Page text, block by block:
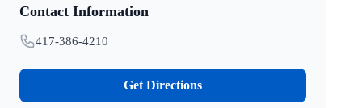
Contact Information
417-386-4210
Get Directions